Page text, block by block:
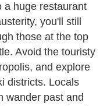
a huge restaurant
you'll still
those at the top
Avoid the touristy
and explore
districts. Locals
wander past and